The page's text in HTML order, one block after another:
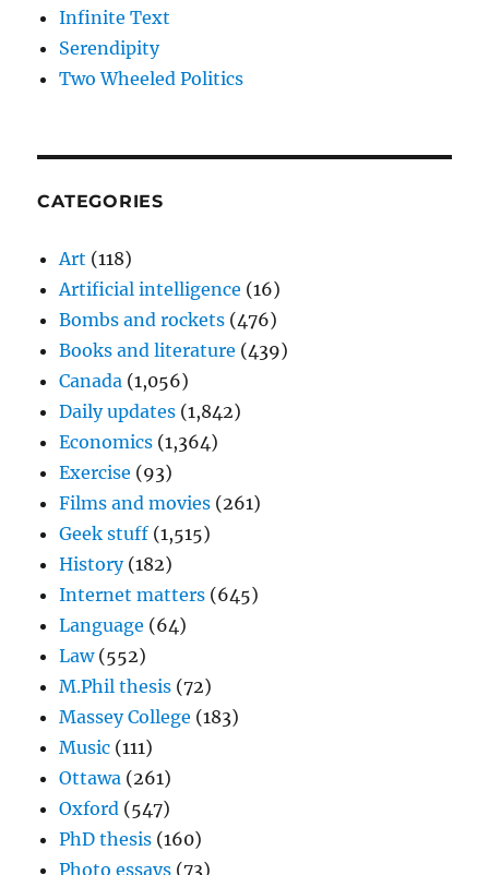
Infinite Text
Serendipity
Two Wheeled Politics
CATEGORIES
Art (118)
Artificial intelligence (16)
Bombs and rockets (476)
Books and literature (439)
Canada (1,056)
Daily updates (1,842)
Economics (1,364)
Exercise (93)
Films and movies (261)
Geek stuff (1,515)
History(182)
Internet matters (645)
Language (64)
Law(552)
M.Phil thesis (72)
Massey College (183)
Music (111)
Ottawa (261)
Oxford (547)
PhD thesis (160)
Photo essays (73)